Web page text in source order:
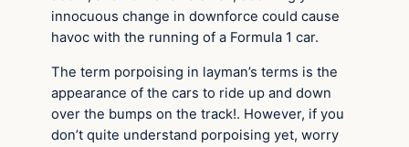
innocuous change in downforce could cause
havoc with the running of a Formula 1 car.
The term porpoising in layman’s terms is the
appearance of the cars to ride up and down
over the bumps on the track!. However, if you
don’t quite understand porpoising yet, worry